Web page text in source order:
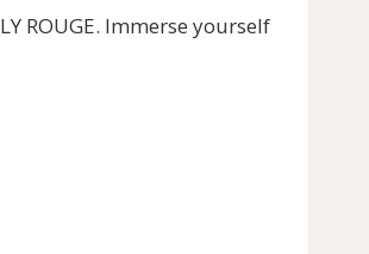
ROUGE. Immerse yourself